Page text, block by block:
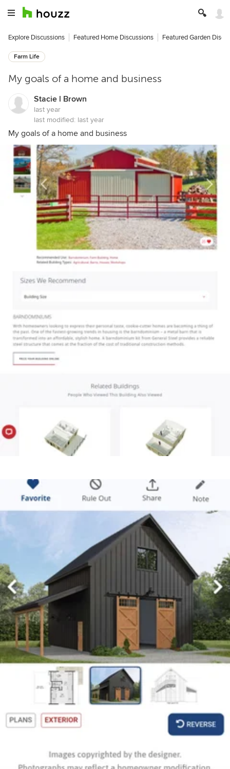
Explore Discussions Featured Home Discussions Featured Garden
Farm Life
My goals of a home and business
Stacie l Brown
last year
last modified: last year
My goals of a home and business